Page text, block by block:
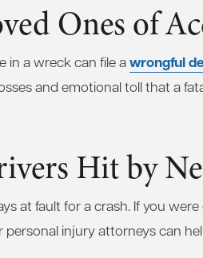
Ones of
in a wreck can file awrongful
and emotional toll that a
Hit by
at fault for a crash. If you
personal injury attorneys can